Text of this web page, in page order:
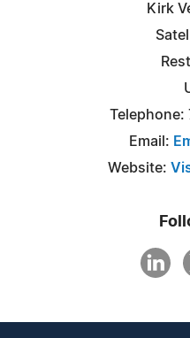
Kirk
Email:
Website: